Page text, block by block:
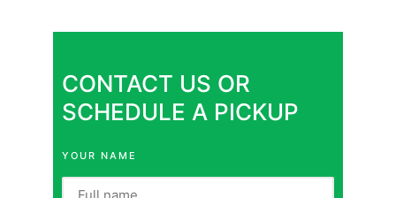
CONTACT US OR
SCHEDULE A PICKUP
YOUR NAME